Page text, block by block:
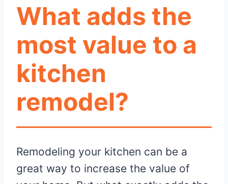
What adds the
most value to a
kitchen
remodel?
Remodeling your kitchen can be a
great way to increase the value of